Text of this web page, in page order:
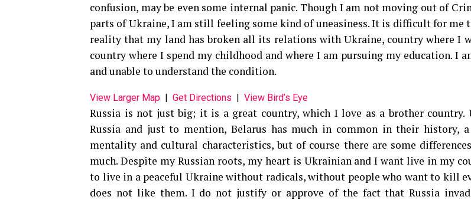
confusion, may be even some internal panic. Though I am not moving out of
parts of Ukraine, I am still feeling some kind of uneasiness. It is difficult for me
reality that my land has broken all its relations with Ukraine, country where I
country where I spend my childhood and where I am pursuing my education. I
and unable to understand the condition.
View Larger Map | Get Directions | View Bird’s Eye
Russia is not just big; it is a great country, which I love as a brother country.
Russia and just to mention, Belarus has much in common in their history,
mentality and cultural characteristics, but of course there are some
much. Despite my Russian roots, my heart is Ukrainian and I want live in my
to live in a peaceful Ukraine without radicals, without people who want to kill
does not like them. I do not justify or approve of the fact that Russia